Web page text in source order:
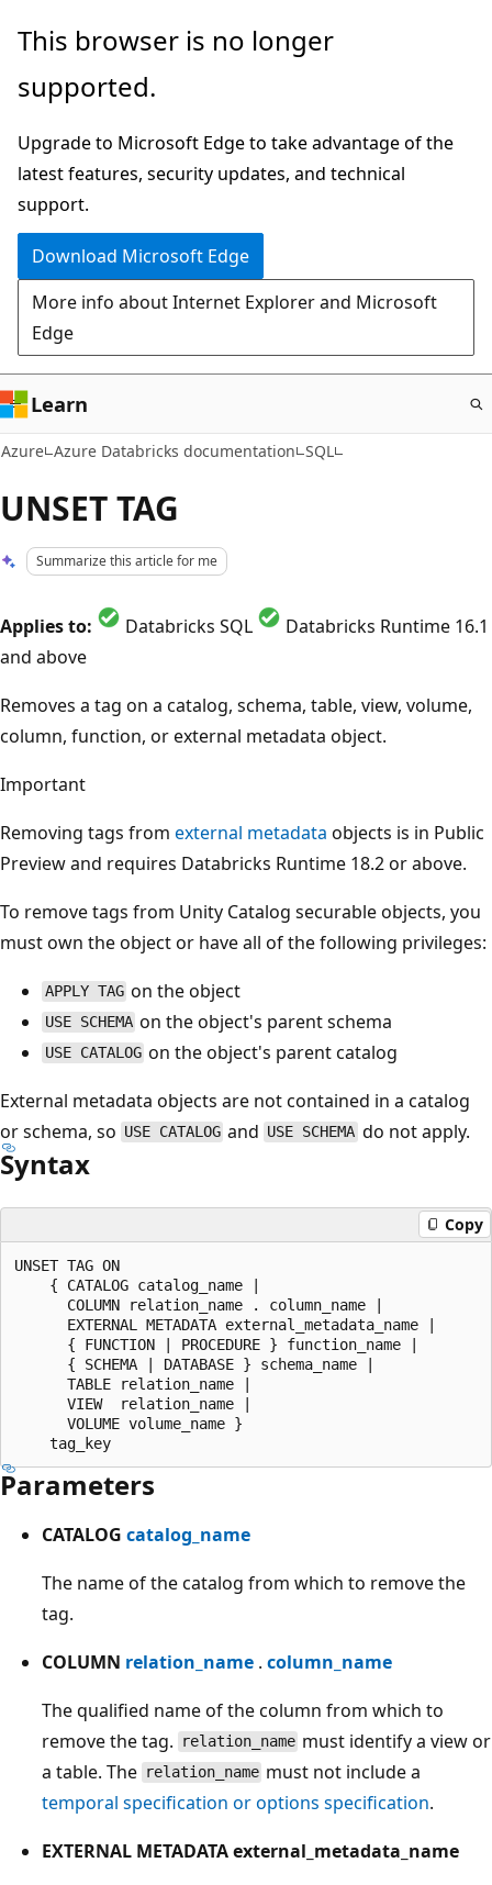
Skip
main
This browser is no longer
supported.
Upgrade to Microsoft Edge to take advantage of the
latest features, security updates, and technical
support.
Download Microsoft Edge
More info about Internet Explorer and Microsoft
Edge
Learn
Azure Azure Databricks documentation SQL
UNSET TAG
Summarize this article for me
Applies to: Databricks SQL
Databricks Runtime 16.1
and above
Removes a tag on a catalog, schema, table, view, volume,
column, function, or external metadata object.
Important
Removing tags from external metadata objects is in Public
Preview and requires Databricks Runtime 18.2 or above.
To remove tags from Unity Catalog securable objects, you
must own the object or have all of the following privileges:
APPLY TAG on the object
USE SCHEMA on the object's parent schema
USE CATALOG on the object's parent catalog
External metadata objects are not contained in a catalog
or schema, so USE CATALOG and USE SCHEMA do not apply.
Syntax
Copy
UNSET TAG ON
    { CATALOG catalog_name |
      COLUMN relation_name . column_name |
      EXTERNAL METADATA external_metadata_name |
      { FUNCTION | PROCEDURE } function_name |
      { SCHEMA | DATABASE } schema_name |
      TABLE relation_name |
      VIEW  relation_name |
      VOLUME volume_name }
Parameters
CATALOG catalog_name
The name of the catalog from which to remove the
tag.
COLUMN relation_name . column_name
The qualified name of the column from which to
remove the tag.
relation_name must identify a view or
a table. The relation_name must not include a
temporal specification or options specification.
EXTERNAL METADATA external_metadata_name